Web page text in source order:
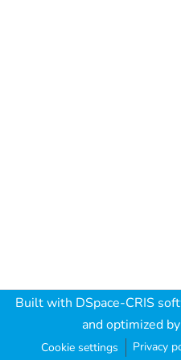
Built with DSpace-CRIS
and optimized by
Cookie settings Privacy